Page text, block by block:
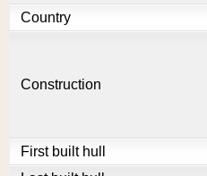
Country
Construction
First built hull